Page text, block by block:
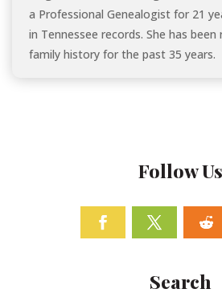
a Professional Genealogist for 21
in Tennessee records. She has
family history for the past 35 years.
Follow Us
Search